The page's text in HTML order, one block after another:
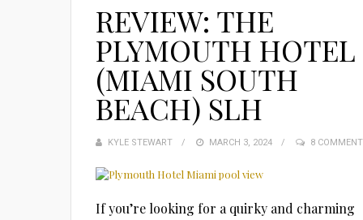
REVIEW: THE
PLYMOUTH HOTEL
(MIAMI SOUTH
BEACH) SLH
KYLE STEWART
POSTED
MARCH 3, 2024 8
If you’re looking for a quirky and charming